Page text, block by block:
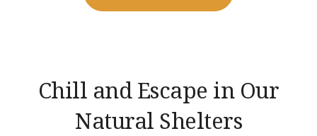
ISLAND
Chill and Escape in Our
Natural Shelters